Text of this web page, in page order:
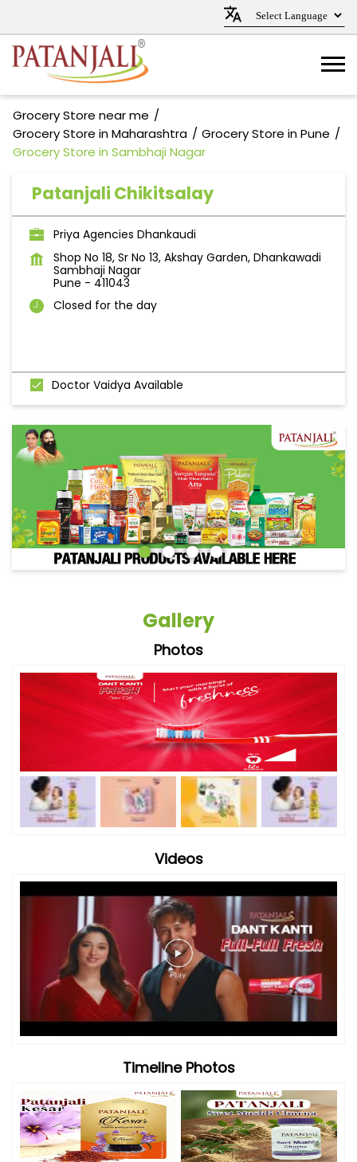
Grocery Store near me
Grocery Store in Maharashtra
Grocery Store in Pune
Grocery Store in Sambhaji Nagar
Patanjali Chikitsalay
Priya Agencies Dhankaudi
Shop No 18, Sr No 13, Akshay Garden, Dhankawadi
Sambhaji Nagar
Pune - 411043
Closed for the day
Doctor Vaidya Available
Gallery
Photos
Videos
Timeline Photos